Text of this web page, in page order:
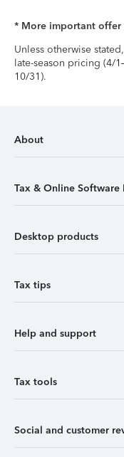
* More important offer
Unless otherwise
late-season pricing (4/
10/31).
About
Tax & Online Software
Desktop products
Tax tips
Help and support
Tax tools
Social and customer